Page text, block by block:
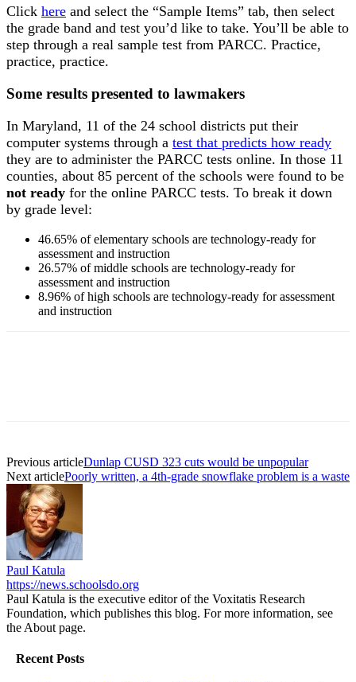
Click here and select the “Sample Items” tab, then select
the grade band and test you’d like to take. You’ll be able to
step through a real sample test from PARCC. Practice,
practice, practice.
Some results presented to lawmakers
In Maryland, 11 of the 24 school districts put their
computer systems through a test that predicts how ready
they are to administer the PARCC tests online. In those 11
counties, about 85 percent of the schools were found to be
not ready for the online PARCC tests. To break it down
by grade level:
46.65% of elementary schools are technology-ready for
assessment and instruction
26.57% of middle schools are technology-ready for
assessment and instruction
8.96% of high schools are technology-ready for assessment
and instruction
Previous articleDunlap CUSD 323 cuts would be unpopular
Next articlePoorly written, a 4th-grade snowflake problem is a waste
Paul Katula
https://news.schoolsdo.org
Paul Katula is the executive editor of the Voxitatis Research
Foundation, which publishes this blog. For more information, see
the About page.
Recent Posts